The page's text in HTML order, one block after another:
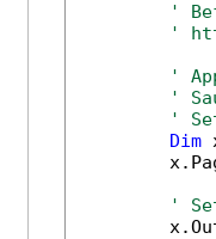
'
'
'
'
'
Dim
'